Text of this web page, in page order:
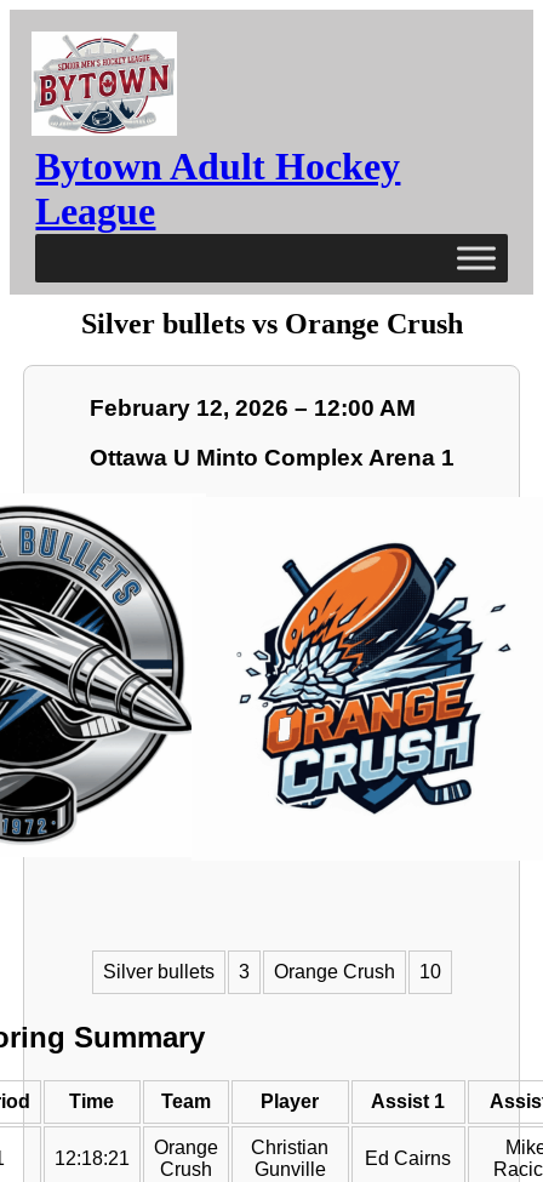
Bytown Adult Hockey
League
Silver bullets vs Orange Crush
February 12, 2026 – 12:00 AM
Ottawa U Minto Complex Arena 1
VS
Silver bullets 3 Orange Crush 10
Summary
Time Team Player Assist 1
12:18:21
Orange
Crush
Christian
Gunville
Ed Cairns